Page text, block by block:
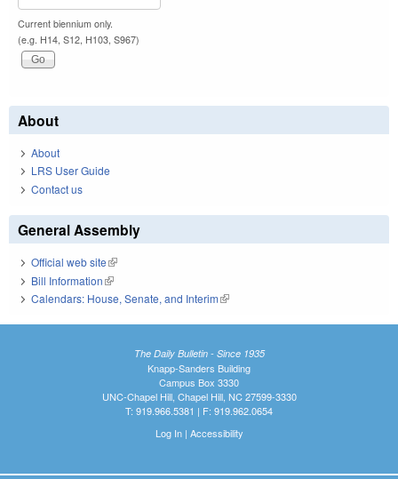
Current biennium only.
(e.g. H14, S12, H103, S967)
About
About
LRS User Guide
Contact us
General Assembly
Official web site(link is external)
Bill Information(link is external)
Calendars: House, Senate, and Interim(link is external)
The Daily Bulletin - Since 1935
Knapp-Sanders Building
Campus Box 3330
UNC-Chapel Hill, Chapel Hill, NC 27599-3330
T: 919.966.5381 | F: 919.962.0654
Log In| Accessibility